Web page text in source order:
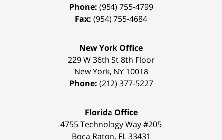
Phone: (954) 755-4799
Fax: (954) 755-4684
New York Office
229 W 36th St 8th Floor
New York, NY 10018
Phone: (212) 377-5227
Florida Office
4755 Technology Way #205
Boca Raton, FL 33431